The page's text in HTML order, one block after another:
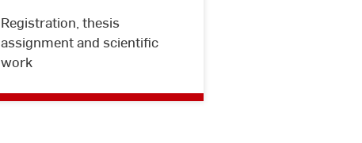
Registration, thesis
assignment and scientific
work
Thesis